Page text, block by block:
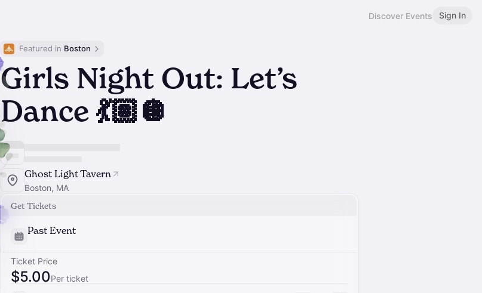
Discover Events Sign In
Featured in Boston
Girls Night Out: Let’s
Dance 💃🏽🪩
Ghost Light Tavern
Boston, MA
Get Tickets
Past Event
Ticket Price
$5.00Per ticket